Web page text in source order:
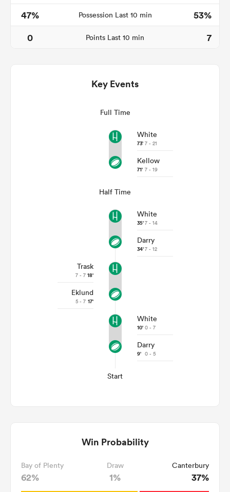
47%
Possession Last 10 min
53%
0
Points Last 10 min 7
Key Events
Full Time
White
73' 7 - 21
Kellow
71' 7 - 19
Half Time
White
35'7 - 14
Darry
34'7 - 12
Trask
7 - 7 18'
Eklund
5 - 7 17'
White
10' 0 - 7
Darry
9' 0 - 5
Start
Win Probability
Bay of Plenty
62%
Draw
1%
Canterbury
37%